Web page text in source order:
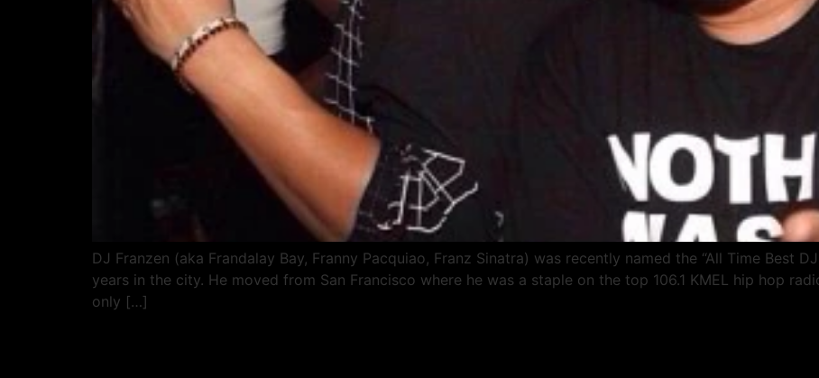
DJ Franzen (aka Frandalay Bay, Franny Pacquiao, Franz Sinatra) was recently named the “All Time Best
years in the city. He moved from San Francisco where he was a staple on the top 106.1 KMEL hip hop
only […]